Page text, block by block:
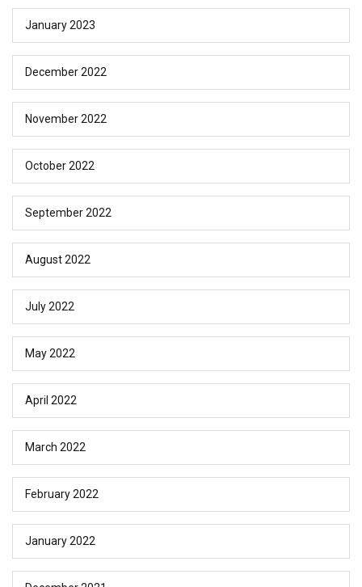
January 2023
December 2022
November 2022
October 2022
September 2022
August 2022
July 2022
May 2022
April 2022
March 2022
February 2022
January 2022